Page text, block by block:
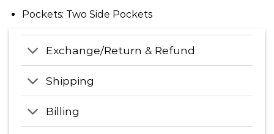
Pockets: Two Side Pockets
Exchange/Return & Refund
Shipping
Billing